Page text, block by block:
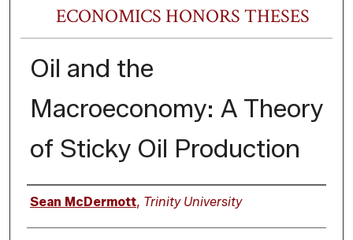
ECONOMICS HONORS THESES
Oil and the
Macroeconomy: A Theory
of Sticky Oil Production
Author
Sean McDermott, Trinity University